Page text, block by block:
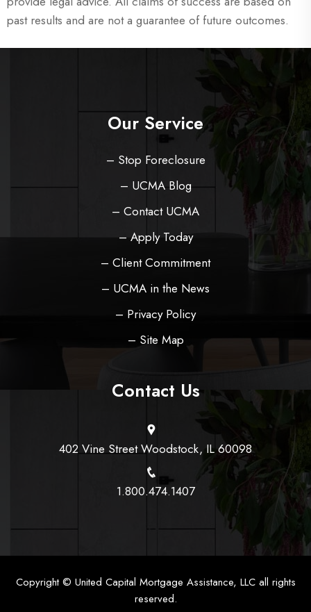
past results and are not a guarantee of future outcomes.
Our Service
– Stop Foreclosure
– UCMA Blog
– Contact UCMA
– Apply Today
– Client Commitment
– UCMA in the News
– Privacy Policy
– Site Map
Contact Us
402 Vine Street Woodstock, IL 60098
1.800.474.1407
Copyright © United Capital Mortgage Assistance, LLCall rights
reserved.